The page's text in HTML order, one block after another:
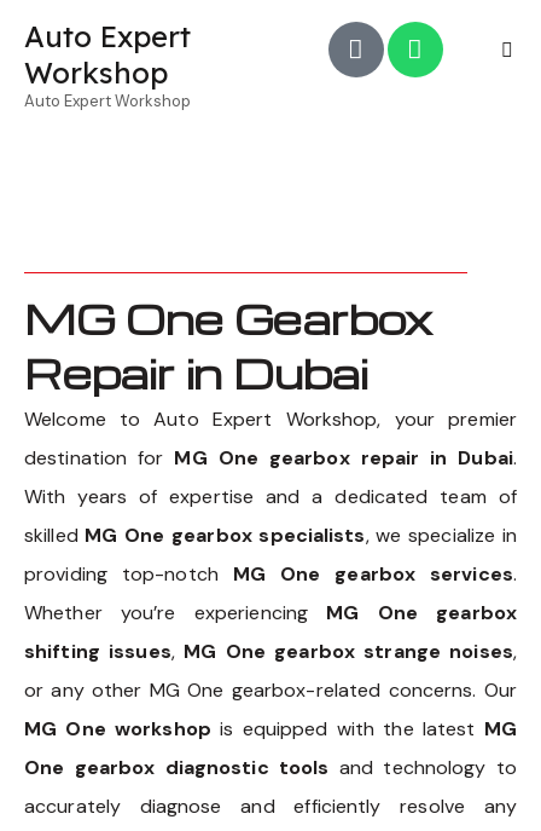
Auto Expert
Workshop
Auto Expert Workshop
MG One Gearbox
Repair in Dubai
Welcome to Auto Expert Workshop, your premier
destination for MG One gearbox repair in Dubai.
With years of expertise and a dedicated team of
skilled MG One gearbox specialists, we specialize in
providing top-notch MG One gearbox services.
Whether you’re experiencing MG One gearbox
shifting issues, MG One gearbox strange noises,
or any other MG One gearbox-related concerns. Our
MG One workshop is equipped with the latest MG
One gearbox diagnostic tools and technology to
accurately diagnose and efficiently resolve any